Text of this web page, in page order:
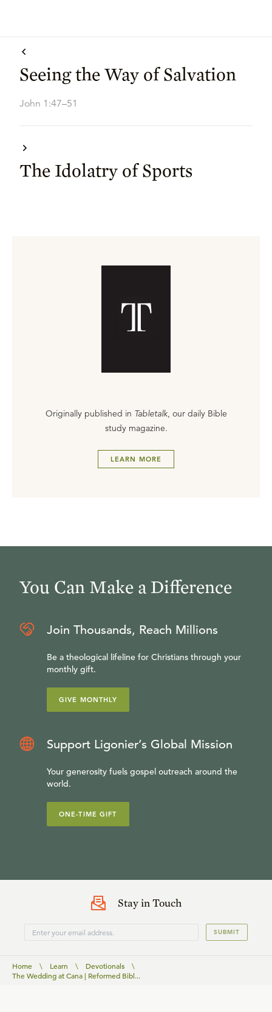
Seeing the Way of Salvation
John 1:47–51
The Idolatry of Sports
Originally published in Tabletalk, our daily Bible
study magazine.
LEARN MORE
You Can Make a Difference
Join Thousands, Reach Millions
Be a theological lifeline for Christians through your
monthly gift.
GIVE MONTHLY
Support Ligonier’s Global Mission
Your generosity fuels gospel outreach around the
world.
ONE-TIME GIFT
Stay in Touch
SUBMIT
Home \ Learn \ Devotionals
\
The Wedding at Cana | Reformed Bibl...